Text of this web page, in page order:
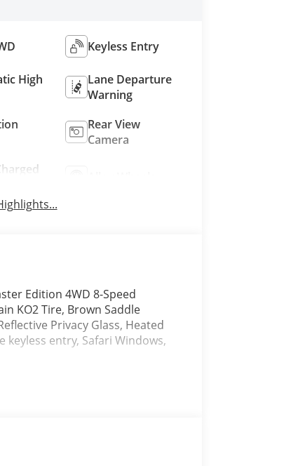
Keyless Entry
High
Lane Departure
Warning
Rear View
Camera
Edition 4WD 8-Speed
KO2 Tire, Brown Saddle
Privacy Glass, Heated
entry, Safari Windows,